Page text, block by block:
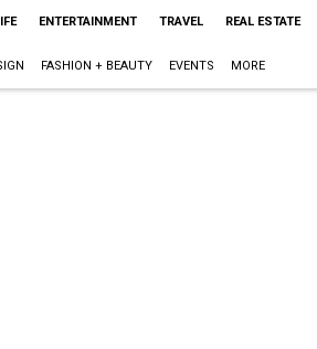
ENTERTAINMENT TRAVEL REAL ESTATE
FASHION + BEAUTY EVENTS MORE